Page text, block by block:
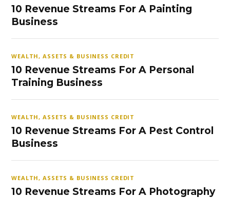
10 Revenue Streams For A Painting
Business
WEALTH, ASSETS & BUSINESS CREDIT
10 Revenue Streams For A Personal
Training Business
WEALTH, ASSETS & BUSINESS CREDIT
10 Revenue Streams For A Pest Control
Business
WEALTH, ASSETS & BUSINESS CREDIT
10 Revenue Streams For A Photography